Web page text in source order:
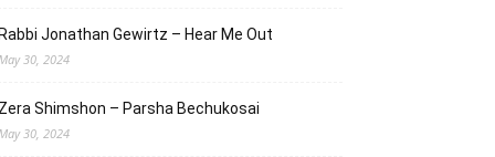
Jonathan Gewirtz – Hear Me Out
30, 2024
Shimshon – Parsha Bechukosai
30, 2024